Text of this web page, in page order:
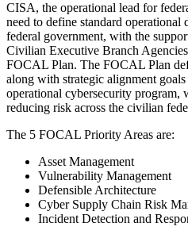
CISA, the operational lead for
need to define standard operational
federal government, with the
Civilian Executive Branch
FOCAL Plan. The FOCAL Plan
along with strategic alignment
operational cybersecurity program,
reducing risk across the civilian
The 5 FOCAL Priority Areas are:
Asset Management
Vulnerability Management
Defensible Architecture
Cyber Supply Chain Risk
Incident Detection and